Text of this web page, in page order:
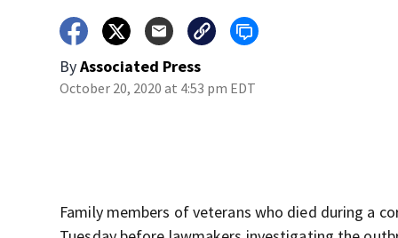
ByAssociated Press
October 20, 2020 at 4:53 pm EDT
Family members of veterans who died during a